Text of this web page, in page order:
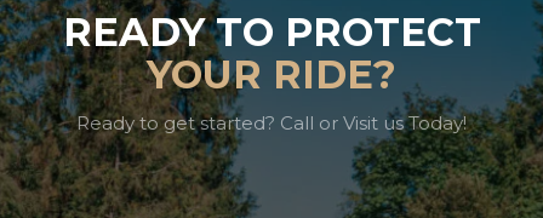
READY TO PROTECT
YOUR RIDE?
Ready to get started? Call or Visit us Today!